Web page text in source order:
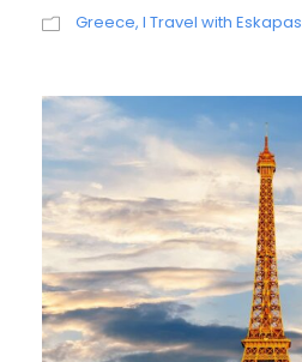
Greece, I Travel with Eskapas